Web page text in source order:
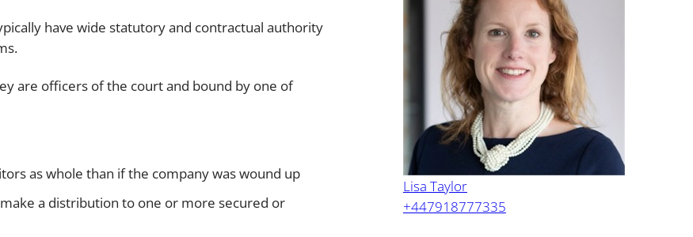
have wide statutory and contractual authority
are officers of the court and bound by one of
as whole than if the company was wound up
a distribution to one or more secured or
Lisa Taylor
+447918777335